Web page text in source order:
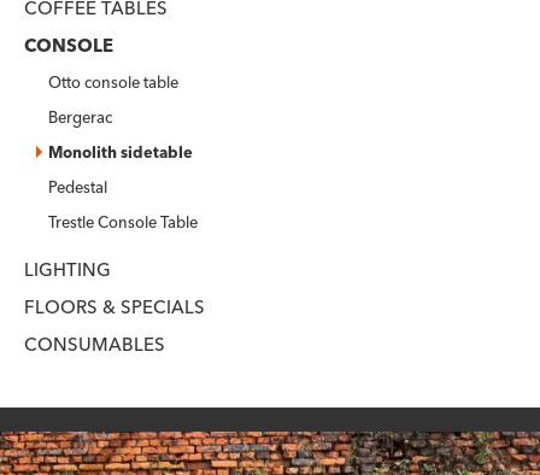
COFFEE TABLES
CONSOLE
Otto console table
Bergerac
Monolith sidetable
Pedestal
Trestle Console Table
LIGHTING
FLOORS & SPECIALS
CONSUMABLES